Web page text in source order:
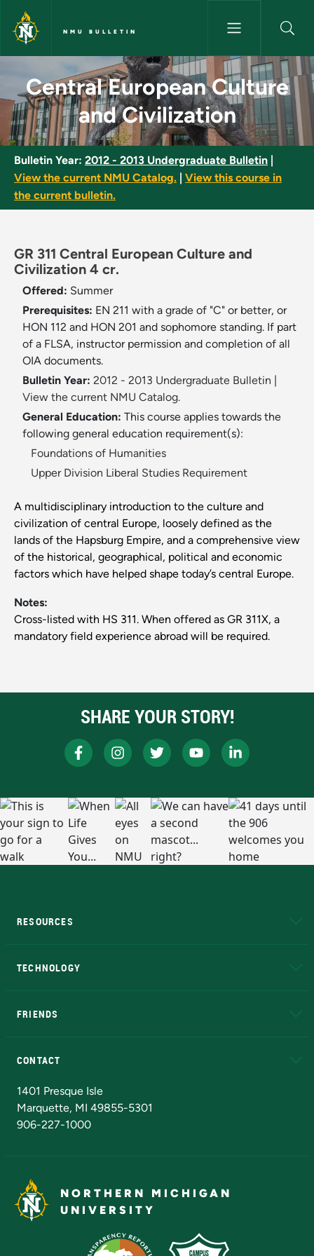
Skip to main content
NMU BULLETIN
Central European Culture
Central European Culture
and Civilization
Bulletin Year: 2012 - 2013 Undergraduate Bulletin
View the current NMU Catalog.
View this course in
the current bulletin.
GR 311 Central European Culture and
Civilization 4 cr.
Offered: Summer
Prerequisites: EN 211 with a grade of "C" or better, or
HON 112 and HON 201 and sophomore standing. If part
of a FLSA, instructor permission and completion of all
OIA documents.
Bulletin Year: 2012 - 2013 Undergraduate Bulletin
View the current NMU Catalog.
General Education: This course applies towards the
following general education requirement(s):
Foundations of Humanities
Upper Division Liberal Studies Requirement
A multidisciplinary introduction to the culture and
civilization of central Europe, loosely defined as the
lands of the Hapsburg Empire, and a comprehensive view
of the historical, geographical, political and economic
factors which have helped shape today’s central Europe.
Notes:
Cross-listed with HS 311. When offered as GR 311X, a
mandatory field experience abroad will be required.
SHARE YOUR STORY!
RESOURCES
TECHNOLOGY
FRIENDS
CONTACT
1401 Presque Isle
Marquette, MI 49855-5301
906-227-1000
NORTHERN MICHIGAN
UNIVERSITY